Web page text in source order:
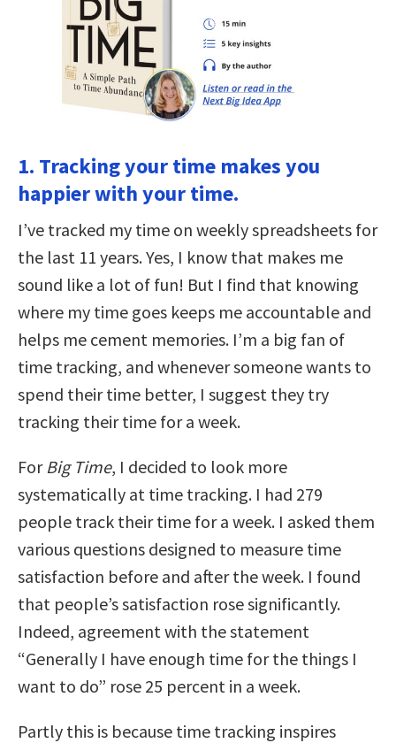
1. Tracking your time makes you
happier with your time.
I’ve tracked my time on weekly spreadsheets for
the last 11 years. Yes, I know that makes me
sound like a lot of fun! But I find that knowing
where my time goes keeps me accountable and
helps me cement memories. I’m a big fan of
time tracking, and whenever someone wants to
spend their time better, I suggest they try
tracking their time for a week.
For Big Time, I decided to look more
systematically at time tracking. I had 279
people track their time for a week. I asked them
various questions designed to measure time
satisfaction before and after the week. I found
that people’s satisfaction rose significantly.
Indeed, agreement with the statement
“Generally I have enough time for the things I
want to do” rose 25 percent in a week.
Partly this is because time tracking inspires